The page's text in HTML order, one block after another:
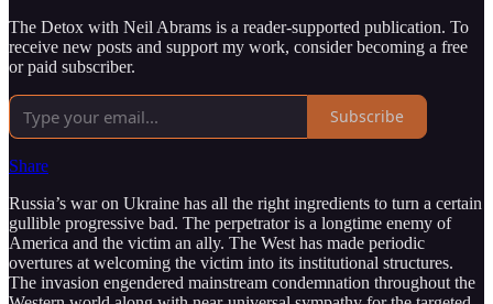
The Detox with Neil Abrams is a reader-supported publication. To
receive new posts and support my work, consider becoming a free
or paid subscriber.
Subscribe
Share
Russia’s war on Ukraine has all the right ingredients to turn a certain
gullible progressive bad. The perpetrator is a longtime enemy of
America and the victim an ally. The West has made periodic
overtures at welcoming the victim into its institutional structures.
The invasion engendered mainstream condemnation throughout the